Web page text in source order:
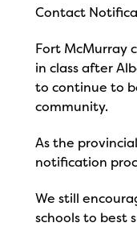
Contact
Fort McMurray
in class after
to continue to
community.
As the
notification
We still
schools to best